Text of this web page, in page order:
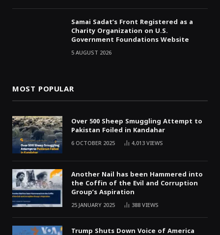
Samai Sadat’s Front Registered as a
Charity Organization on U.S.
Government Foundations Website
5 AUGUST 2026
MOST POPULAR
Over 500 Sheep Smuggling Attempt to
Pakistan Foiled in Kandahar
6 OCTOBER 2025 4,013VIEWS
Another Nail has been Hammered into
the Coffin of the Evil and Corruption
Group’s Aspiration
25 JANUARY 2025 388VIEWS
Trump Shuts Down Voice of America